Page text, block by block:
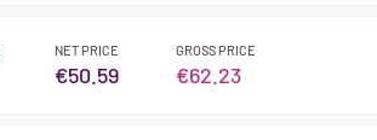
NET PRICE
€50.59
GROSS PRICE
€62.23